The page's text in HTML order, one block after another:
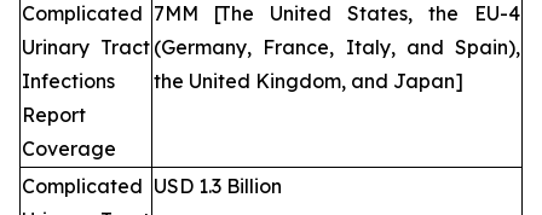
Complicated
Urinary Tract
Infections
Report
Coverage
7MM [The United States, the EU-4
(Germany, France, Italy, and Spain),
the United Kingdom, and Japan]
Complicated USD 1.3 Billion